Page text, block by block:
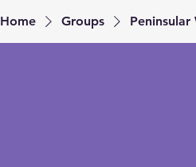
Home Groups Peninsular